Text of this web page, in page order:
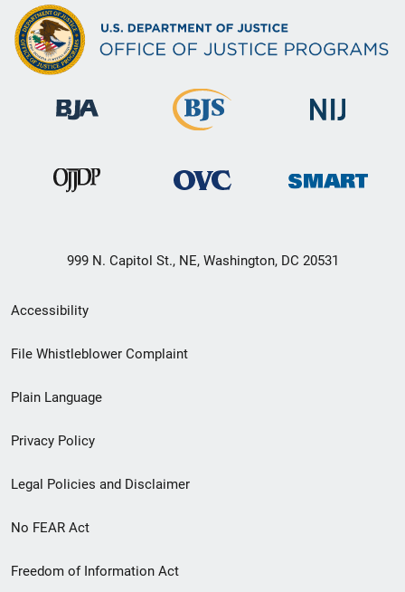
999 N. Capitol St., NE, Washington, DC 20531
Secondary
Footer
menu
Accessibility
File Whistleblower Complaint
Plain Language
Privacy Policy
Legal Policies and Disclaimer
No FEAR Act
Freedom of Information Act